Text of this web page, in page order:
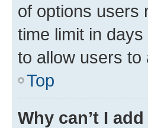
of options users
time limit in
to allow users to
Top
Why can’t I